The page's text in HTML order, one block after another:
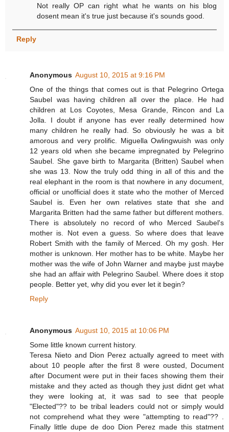
Not really OP can right what he wants on his blog
dosent mean it's true just because it's sounds good.
Reply
Anonymous August 10, 2015 at 9:16 PM
One of the things that comes out is that Pelegrino Ortega
Saubel was having children all over the place. He had
children at Los Coyotes, Mesa Grande, Rincon and La
Jolla. I doubt if anyone has ever really determined how
many children he really had. So obviously he was a bit
amorous and very prolific. Miguella Owlingwuish was only
12 years old when she became impregnated by Pelegrino
Saubel. She gave birth to Margarita (Britten) Saubel when
she was 13. Now the truly odd thing in all of this and the
real elephant in the room is that nowhere in any document,
official or unofficial does it state who the mother of Merced
Saubel is. Even her own relatives state that she and
Margarita Britten had the same father but different mothers.
There is absolutely no record of who Merced Saubel's
mother is. Not even a guess. So where does that leave
Robert Smith with the family of Merced. Oh my gosh. Her
mother is unknown. Her mother has to be white. Maybe her
mother was the wife of John Warner and maybe just maybe
she had an affair with Pelegrino Saubel. Where does it stop
people. Better yet, why did you ever let it begin?
Reply
Anonymous August 10, 2015 at 10:06 PM
Some little known current history.
Teresa Nieto and Dion Perez actually agreed to meet with
about 10 people after the first 8 were ousted, Document
after Document were put in their faces showing them their
mistake and they acted as though they just didnt get what
they were looking at, it was sad to see that people
"Elected"?? to be tribal leaders could not or simply would
not comprehend what they were "attempting to read"?? .
Finally little dupe de doo Dion Perez made this statment